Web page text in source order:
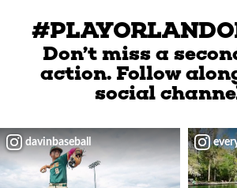
Don’t miss a
action. Follow
social
davinbaseball